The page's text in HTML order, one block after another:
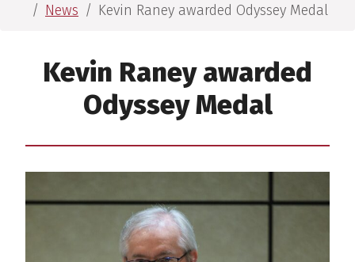
News
Kevin Raney awarded Odyssey Medal
Kevin Raney awarded
Odyssey Medal